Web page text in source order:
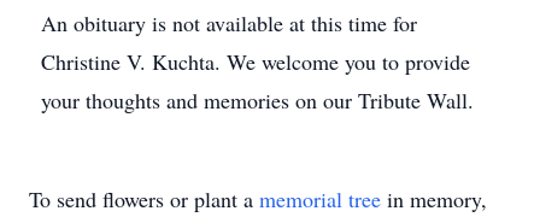
An obituary is not available at this time for
Christine V. Kuchta. We welcome you to provide
your thoughts and memories on our Tribute Wall.
To send flowers or plant a memorial tree in memory,